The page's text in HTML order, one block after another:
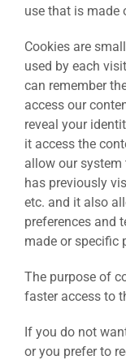
use that is made
Cookies are
used by each
can remember
access our
reveal your
it access the
allow our
has previously
etc. and it also
preferences and
made or specific
The purpose of
faster access to
If you do not
or you prefer to